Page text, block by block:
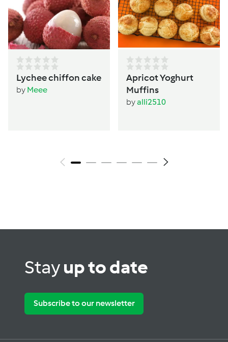
Lychee chiffon cake
by Meee
Apricot Yoghurt
Muffins
byalli2510
Stayup to date
Subscribe to our newsletter